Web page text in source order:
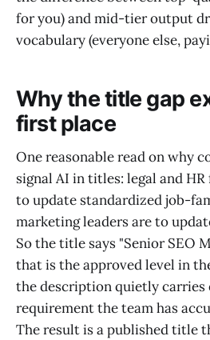
for you) and mid-tier output
vocabulary (everyone else,
Why the title gap
first place
One reasonable read on why
signal AI in titles: legal and
to update standardized job-
marketing leaders are to
So the title says "Senior SEO
that is the approved level in
the description quietly carries
requirement the team has
The result is a published title